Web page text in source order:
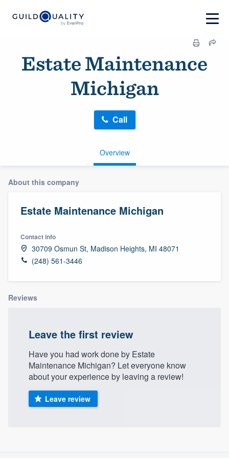
Estate Maintenance
Michigan
Overview
Call
About this company
Estate Maintenance Michigan
Contact info
30709 Osmun St, Madison Heights, MI 48071
(248) 561-3446
Reviews
Leave the first review
Have you had work done by Estate
Maintenance Michigan? Let everyone know
about your experience by leaving a review!
Leave review
Welcome to our